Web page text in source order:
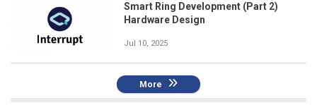
Smart Ring Development (Part 2)
Hardware Design
Jul 10, 2025
More